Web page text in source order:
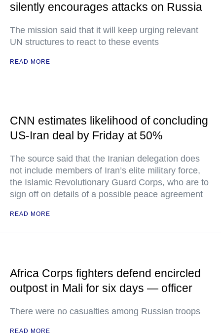
silently encourages attacks on Russia
The mission said that it will keep urging relevant
UN structures to react to these events
READ MORE
CNN estimates likelihood of concluding
US-Iran deal by Friday at 50%
The source said that the Iranian delegation does
not include members of Iran’s elite military force,
the Islamic Revolutionary Guard Corps, who are to
sign off on details of a possible peace agreement
READ MORE
Africa Corps fighters defend encircled
outpost in Mali for six days — officer
There were no casualties among Russian troops
READ MORE